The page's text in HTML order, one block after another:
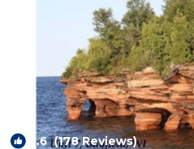
9.6(178 Reviews)